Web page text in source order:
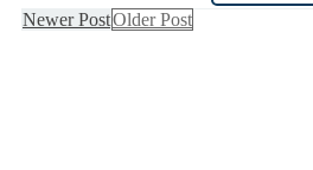
Newer PostOlder Post